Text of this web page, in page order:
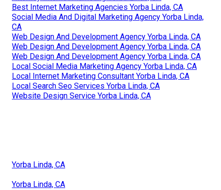
Best Internet Marketing Agencies Yorba Linda, CA
Social Media And Digital Marketing Agency Yorba Linda,
CA
Web Design And Development Agency Yorba Linda, CA
Web Design And Development Agency Yorba Linda, CA
Web Design And Development Agency Yorba Linda, CA
Local Social Media Marketing Agency Yorba Linda, CA
Local Internet Marketing Consultant Yorba Linda, CA
Local Search Seo Services Yorba Linda, CA
Website Design Service Yorba Linda, CA
Yorba Linda, CA
Yorba Linda, CA